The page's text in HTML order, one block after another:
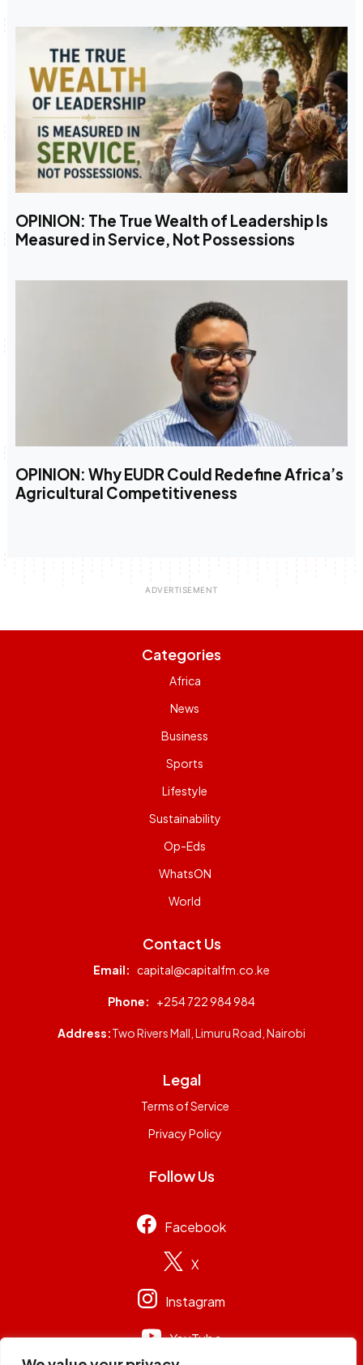
OPINION: The True Wealth of Leadership Is
Measured in Service, Not Possessions
OPINION: Why EUDR Could Redefine Africa’s
Agricultural Competitiveness
Categories
Africa
News
Business
Sports
Lifestyle
Sustainability
Op-Eds
WhatsON
World
Contact Us
Email: capital@capitalfm.co.ke
Phone: +254 722 984 984
Address:Two Rivers Mall, Limuru Road, Nairobi
Legal
Terms of Service
Privacy Policy
Follow Us
Facebook
X
Instagram
YouTube